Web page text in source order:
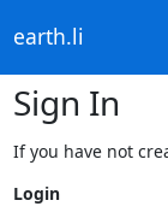
earth.li
Sign In
If you have not
Login